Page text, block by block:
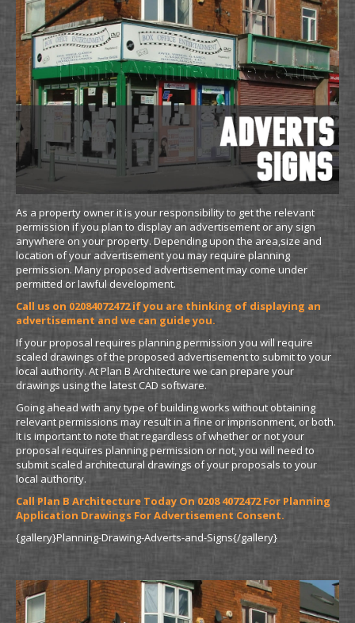
As a property owner it is your responsibility to get the relevant
permission if you plan to display an advertisement or any sign
anywhere on your property. Depending upon the area,size and
location of your advertisement you may require planning
permission. Many proposed advertisement may come under
permitted or lawful development.
Call us on 02084072472 if you are thinking of displaying an
advertisement and we can guide you.
If your proposal requires planning permission you will require
scaled drawings of the proposed advertisement to submit to your
local authority. At Plan B Architecture we can prepare your
drawings using the latest CAD software.
Going ahead with any type of building works without obtaining
relevant permissions may result in a fine or imprisonment, or both.
It is important to note that regardless of whether or not your
proposal requires planning permission or not, you will need to
submit scaled architectural drawings of your proposals to your
local authority.
Call Plan B Architecture Today On 0208 4072472 For Planning
Application Drawings For Advertisement Consent.
{gallery}Planning-Drawing-Adverts-and-Signs{/gallery}